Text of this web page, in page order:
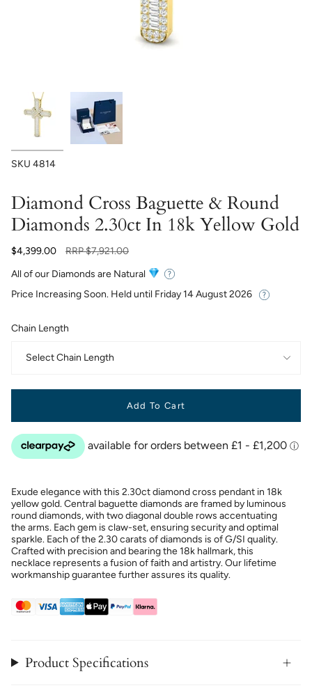
SKU 4814
Diamond Cross Baguette & Round
Diamonds 2.30ct In 18k Yellow Gold
$4,399.00
Regular
RRP$7,921.00
All of our Diamonds are Natural
Price Increasing Soon. Held until Friday 14 August 2026
Chain Length
Select Chain Length
Add To Cart
Exude elegance with this 2.30ct diamond cross pendant in 18k
yellow gold. Central baguette diamonds are framed by luminous
round diamonds, with two diagonal double rows accentuating
the arms. Each gem is claw-set, ensuring security and optimal
sparkle. Each of the 2.30 carats of diamonds is of G/SI quality.
Crafted with precision and bearing the 18k hallmark, this
necklace represents a fusion of faith and artistry. Our lifetime
workmanship guarantee further assures its quality.
Product Specifications